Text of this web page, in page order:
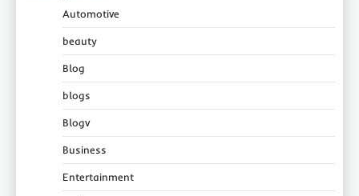
Automotive
beauty
Blog
blogs
Blogv
Business
Entertainment